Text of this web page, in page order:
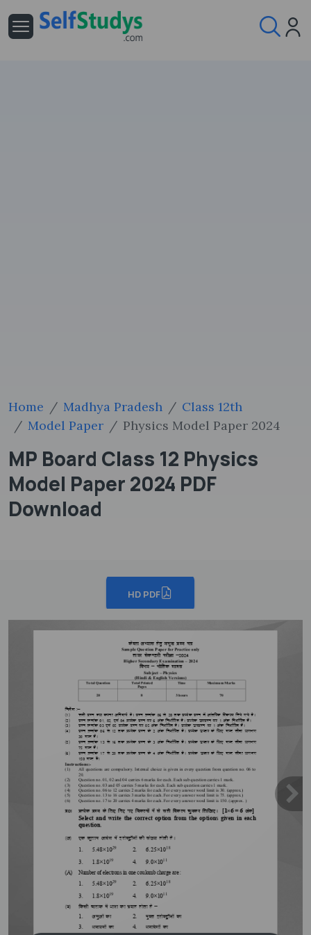
Home Madhya Pradesh
Class 12th
Model Paper
Physics Model Paper 2024
MP Board Class 12 Physics
Model Paper 2024 PDF
Download
HD PDF